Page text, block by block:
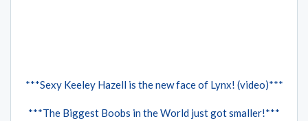
***Sexy Keeley Hazell is the new face of Lynx! (video)***
***The Biggest Boobs in the World just got smaller!***